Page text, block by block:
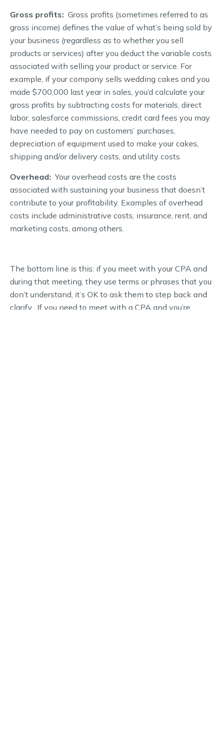
Gross profits: Gross profits (sometimes referred to as
gross income) defines the value of what’s being sold by
your business (regardless as to whether you sell
products or services) after you deduct the variable costs
associated with selling your product or service. For
example, if your company sells wedding cakes and you
made $700,000 last year in sales, you’d calculate your
gross profits by subtracting costs for materials, direct
labor, salesforce commissions, credit card fees you may
have needed to pay on customers’ purchases,
depreciation of equipment used to make your cakes,
shipping and/or delivery costs, and utility costs.
Overhead:Your overhead costs are the costs
associated with sustaining your business that doesn’t
contribute to your profitability. Examples of overhead
costs include administrative costs, insurance, rent, and
marketing costs, among others.
The bottom line is this: if you meet with your CPA and
during that meeting, they use terms or phrases that you
don’t understand, it’s OK to ask them to step back and
clarify. If you need to meet with a CPA and you’re